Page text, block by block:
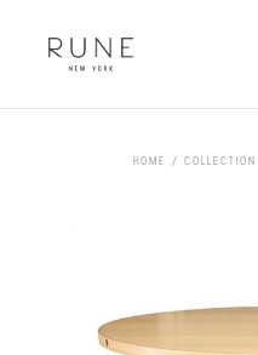
TRADE
HOME COLLECTION